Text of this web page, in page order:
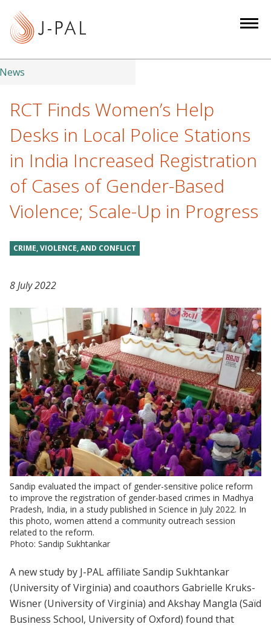
t
News
RCT Finds Women’s Help
Desks in Local Police Stations
in India Increased Registration
of Cases of Gender-Based
Violence; Scale-Up in Progress
CRIME, VIOLENCE, AND CONFLICT
8 July 2022
Sandip evaluated the impact of gender-sensitive police reform
to improve the registration of gender-based crimes in Madhya
Pradesh, India, in a study published in Science in July 2022. In
this photo, women attend a community outreach session
related to the reform.
Photo: Sandip Sukhtankar
A new study by J-PAL affiliate Sandip Sukhtankar
(University of Virginia) and coauthors Gabrielle Kruks-
Wisner (University of Virginia) and Akshay Mangla (Saïd
Business School, University of Oxford) found that